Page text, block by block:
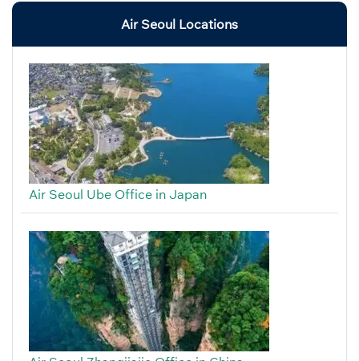
Air Seoul Locations
Air Seoul Ube Office in Japan